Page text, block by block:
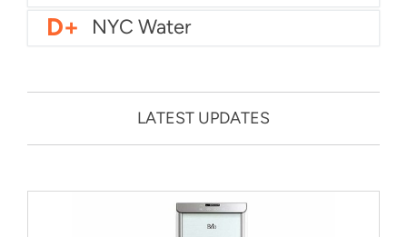
D+ NYC Water
LATEST UPDATES